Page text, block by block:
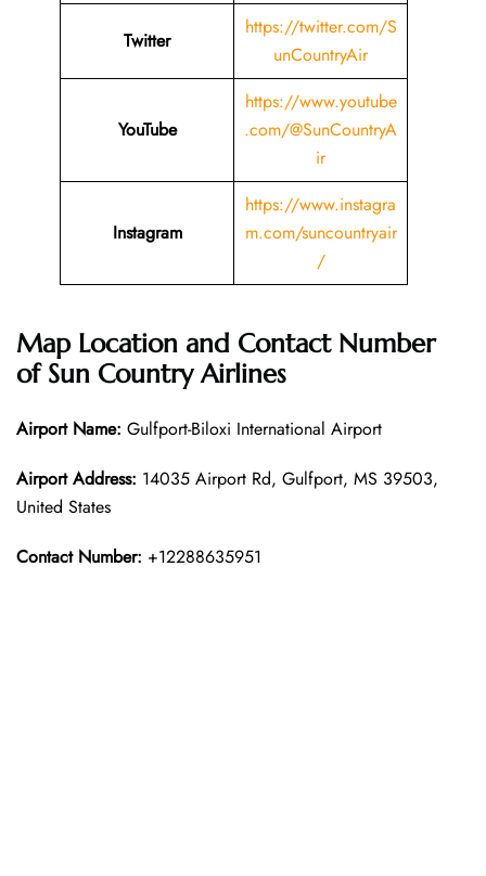
Twitter
https://twitter.com/S
unCountryAir
YouTube
https://www.youtube
.com/@SunCountryA
ir
Instagram
https://www.instagra
m.com/suncountryair
/
Map Location and Contact Number
of Sun Country Airlines
Airport Name: Gulfport-Biloxi International Airport
Airport Address: 14035 Airport Rd, Gulfport, MS 39503,
United States
Contact Number: +12288635951